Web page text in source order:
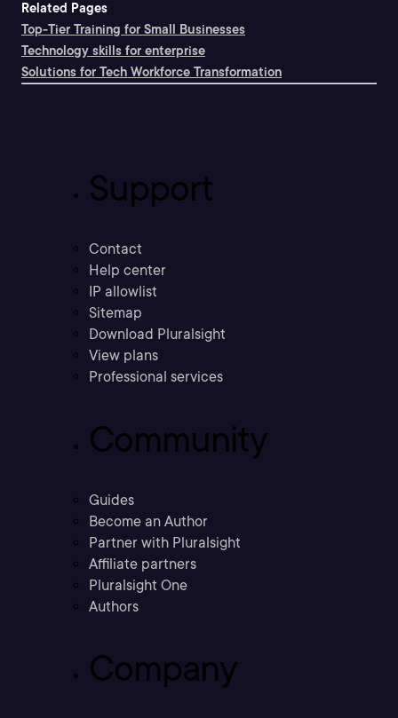
Related Pages
Top-Tier Training for Small Businesses
Technology skills for enterprise
Solutions for Tech Workforce Transformation
Support
Contact
Help center
IP allowlist
Sitemap
Download Pluralsight
View plans
Professional services
Community
Guides
Become an Author
Partner with Pluralsight
Affiliate partners
Pluralsight One
Authors
Company